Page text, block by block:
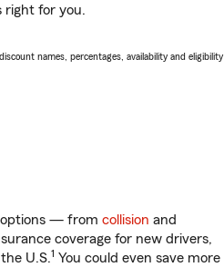
right for you.
names, percentages, availability and eligibility
options — from collision and
coverage for new drivers,
U.S.1 You could even save more